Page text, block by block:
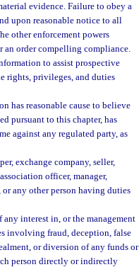
evidence. Failure to obey a
upon reasonable notice to all
other enforcement powers
order compelling compliance.
to assist prospective
rights, privileges, and duties
has reasonable cause to believe
pursuant to this chapter, has
against any regulated party, as
exchange company, seller,
officer, manager,
or any other person having duties
interest in, or the management
involving fraud, deception, false
or diversion of any funds or
person directly or indirectly